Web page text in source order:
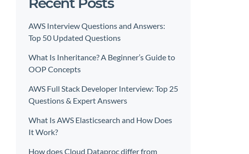
AWS Interview Questions and Answers:
Top 50 Updated Questions
What Is Inheritance? A Beginner’s Guide to
OOP Concepts
AWS Full Stack Developer Interview: Top 25
Questions & Expert Answers
What Is AWS Elasticsearch and How Does
It Work?
How does Cloud Dataproc differ from